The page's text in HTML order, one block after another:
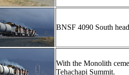
BNSF 4090 South
With the Monolith
Tehachapi Summit.